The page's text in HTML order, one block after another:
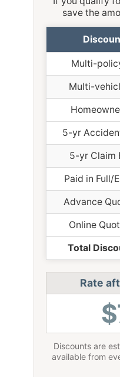
save the
Multi-
Multi-
5-yr
5-yr Claim
Paid in Full/
Advance
Online
Total
Rate
Discounts are
available from